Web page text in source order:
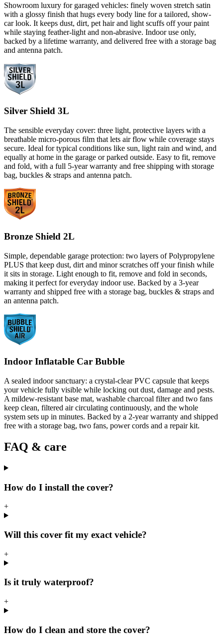
Showroom luxury for garaged vehicles: finely woven stretch satin
with a glossy finish that hugs every body line for a tailored, show-
car look. It keeps dust, dirt, pet hair and light scuffs off your paint
while staying feather-light and non-abrasive. Indoor use only,
backed by a lifetime warranty, and delivered free with a storage bag
and antenna patch.
Silver Shield 3L
The sensible everyday cover: three light, protective layers with a
breathable micro-porous film that lets air flow while coverage stays
secure. Ideal for typical conditions like sun, light rain and wind, and
equally at home in the garage or parked outside. Easy to fit, remove
and fold, with a full 5-year warranty and free shipping with storage
bag, buckles & straps and antenna patch.
Bronze Shield 2L
Simple, dependable garage protection: two layers of Polypropylene
PLUS that keep dust, dirt and minor scratches off your finish while
it sits in storage. Light enough to fit, remove and fold in seconds,
making it perfect for everyday indoor use. Backed by a 3-year
warranty and shipped free with a storage bag, buckles & straps and
an antenna patch.
Indoor Inflatable Car Bubble
A sealed indoor sanctuary: a crystal-clear PVC capsule that keeps
your vehicle fully visible while locking out dust, damage and pests.
A mildew-resistant base mat, washable charcoal filter and two fans
keep clean, filtered air circulating continuously, and the whole
system sets up in minutes. Backed by a 2-year warranty and shipped
free with a storage bag, two fans, power cords and a repair kit.
FAQ & care
How do I install the cover?
+
Will this cover fit my exact vehicle?
+
Is it truly waterproof?
+
How do I clean and store the cover?